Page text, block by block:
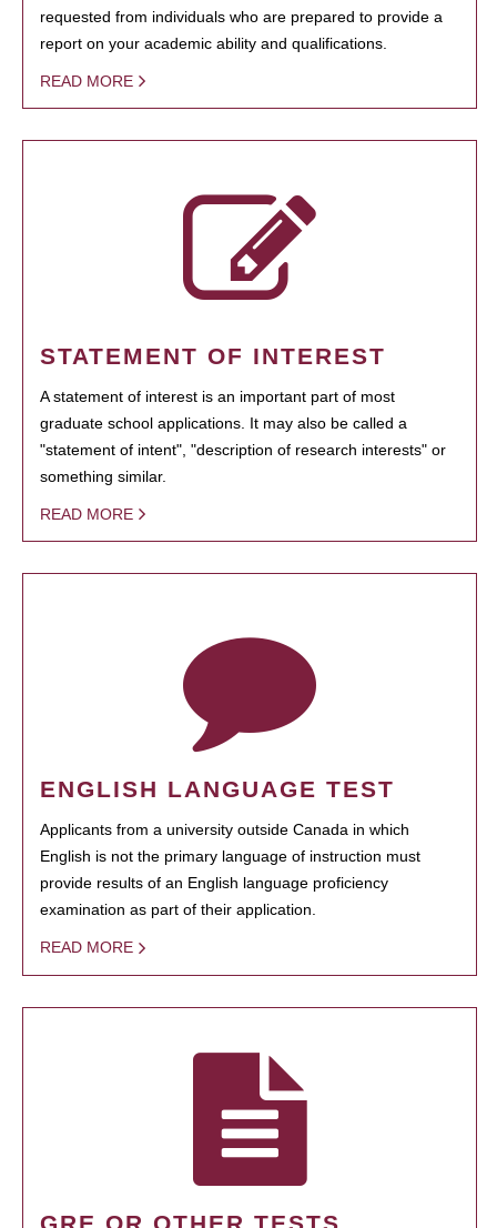
requested from individuals who are prepared to provide a
report on your academic ability and qualifications.
READ MORE
STATEMENT OF INTEREST
A statement of interest is an important part of most
graduate school applications. It may also be called a
"statement of intent", "description of research interests" or
something similar.
READ MORE
ENGLISH LANGUAGE TEST
Applicants from a university outside Canada in which
English is not the primary language of instruction must
provide results of an English language proficiency
examination as part of their application.
READ MORE
GRE OR OTHER TESTS